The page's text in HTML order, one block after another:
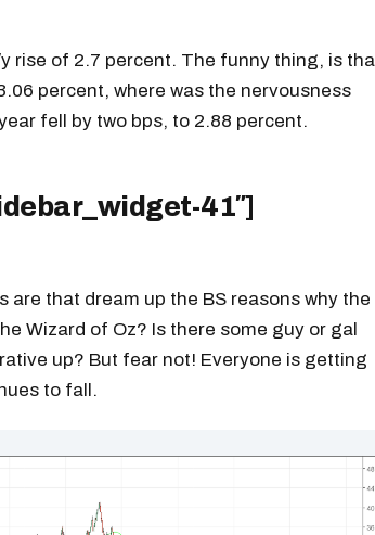
rise of 2.7 percent. The funny thing, is
percent, where was the nervousness
fell by two bps, to 2.88 percent.
41″]
are that dream up the BS reasons why the
Wizard of Oz? Is there some guy or gal
up? But fear not! Everyone is getting
to fall.